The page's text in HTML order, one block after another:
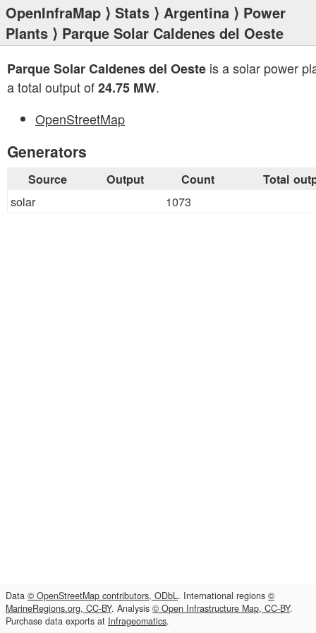
OpenInfraMap ⟩ Stats ⟩ Argentina ⟩ Power
Plants ⟩ Parque Solar Caldenes del Oeste
Parque Solar Caldenes del Oeste is a solar power
a total output of24.75 MW.
OpenStreetMap
Generators
Source Output Count Total
solar 1073
Data © OpenStreetMap contributors, ODbL. International regions ©
MarineRegions.org, CC-BY. Analysis © Open Infrastructure Map, CC-BY.
Purchase data exports at Infrageomatics.